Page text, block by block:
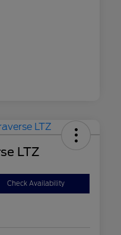
LTZ
Check Availability